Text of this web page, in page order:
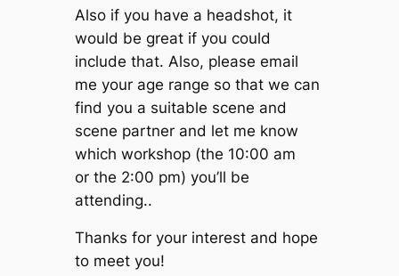
Also if you have a headshot, it
would be great if you could
include that. Also, please email
me your age range so that we can
find you a suitable scene and
scene partner and let me know
which workshop (the 10:00 am
or the 2:00 pm) you’ll be
attending..
Thanks for your interest and hope
to meet you!